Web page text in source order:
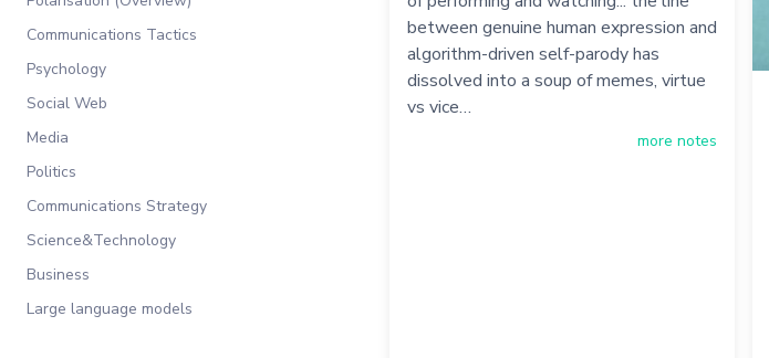
Communications Tactics
Psychology
Social Web
Media
Politics
Communications Strategy
Science&Technology
Business
Large language models
between genuine human expression and
algorithm-driven self-parody has
dissolved into a soup of memes, virtue
vs vice…
more notes